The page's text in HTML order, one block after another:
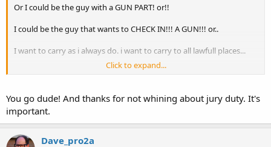
Or I could be the guy with a GUN PART! or!!
I could be the guy that wants to CHECK IN!!! A GUN!!! or..
I want to carry as i always do. i want to carry to all lawfull places...
I dont want to make a stance,,,,, I DO want to stand up!!!
Click to expand...
You go dude! And thanks for not whining about jury duty. It's
important.
Dave_pro2a